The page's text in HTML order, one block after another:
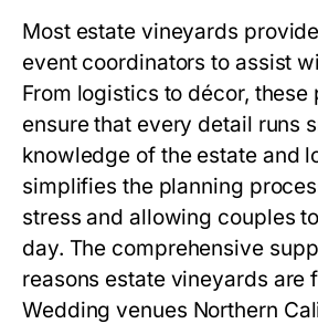
Most estate vineyards
event coordinators to assist
From logistics to décor, these
ensure that every detail runs
knowledge of the estate and
simplifies the planning
stress and allowing couples
day. The comprehensive
reasons estate vineyards are
Wedding venues Northern